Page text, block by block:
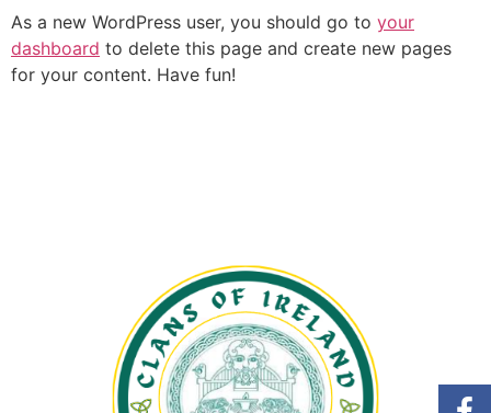
As a new WordPress user, you should go to your
dashboard to delete this page and create new pages
for your content. Have fun!